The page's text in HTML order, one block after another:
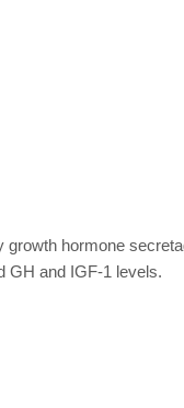
hormone
GH and IGF-1 levels.